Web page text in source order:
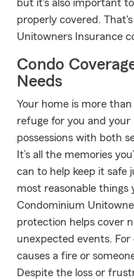
but it's also important
properly covered.
Unitowners Insurance
Condo
Needs
Your home is more
refuge for you and your
possessions with both
It’s all the memories
can to help keep it safe
most reasonable things
Condominium
protection helps cover
unexpected events.
causes a fire or
Despite the loss or